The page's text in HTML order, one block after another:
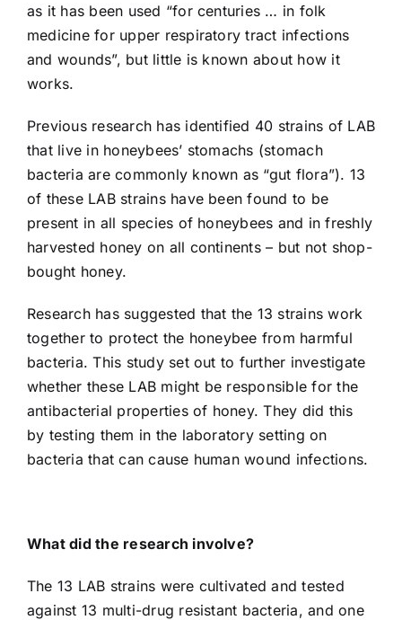
as it has been used “for centuries … in folk
medicine for upper respiratory tract infections
and wounds”, but little is known about how it
works.
Previous research has identified 40 strains of LAB
that live in honeybees’ stomachs (stomach
bacteria are commonly known as “gut flora”). 13
of these LAB strains have been found to be
present in all species of honeybees and in freshly
harvested honey on all continents – but not shop-
bought honey.
Research has suggested that the 13 strains work
together to protect the honeybee from harmful
bacteria. This study set out to further investigate
whether these LAB might be responsible for the
antibacterial properties of honey. They did this
by testing them in the laboratory setting on
bacteria that can cause human wound infections.
What did the research involve?
The 13 LAB strains were cultivated and tested
against 13 multi-drug resistant bacteria, and one